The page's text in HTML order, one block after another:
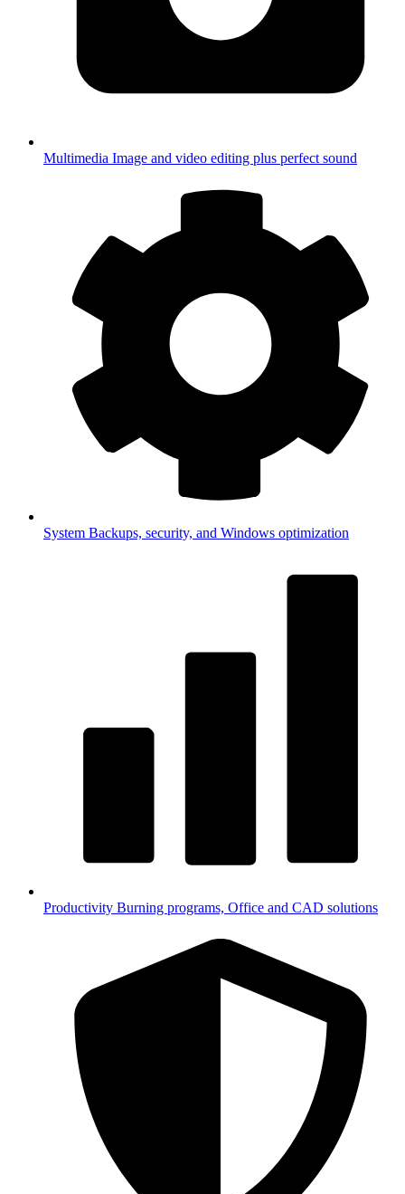
Multimedia Image and video editing plus perfect sound
System Backups, security, and Windows optimization
Productivity Burning programs, Office and CAD solutions